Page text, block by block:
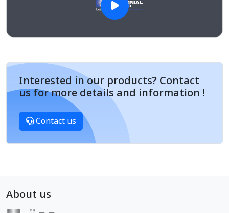
Interested in our products? Contact
us for more details and information !
Contact us
About us